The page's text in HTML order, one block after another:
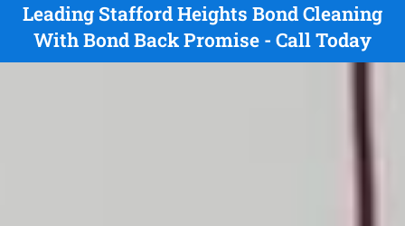
Leading Stafford Heights Bond Cleaning
With Bond Back Promise - Call Today